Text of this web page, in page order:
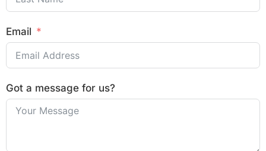
Email
Got a message for us?